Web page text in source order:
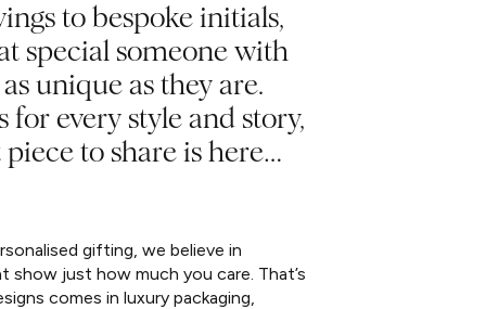
to bespoke initials,
special someone with
unique as they are.
for every style and story,
to share is here…
gifting, we believe in
show just how much you care. That’s
comes in luxury packaging,